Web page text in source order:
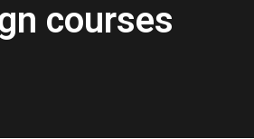
courses